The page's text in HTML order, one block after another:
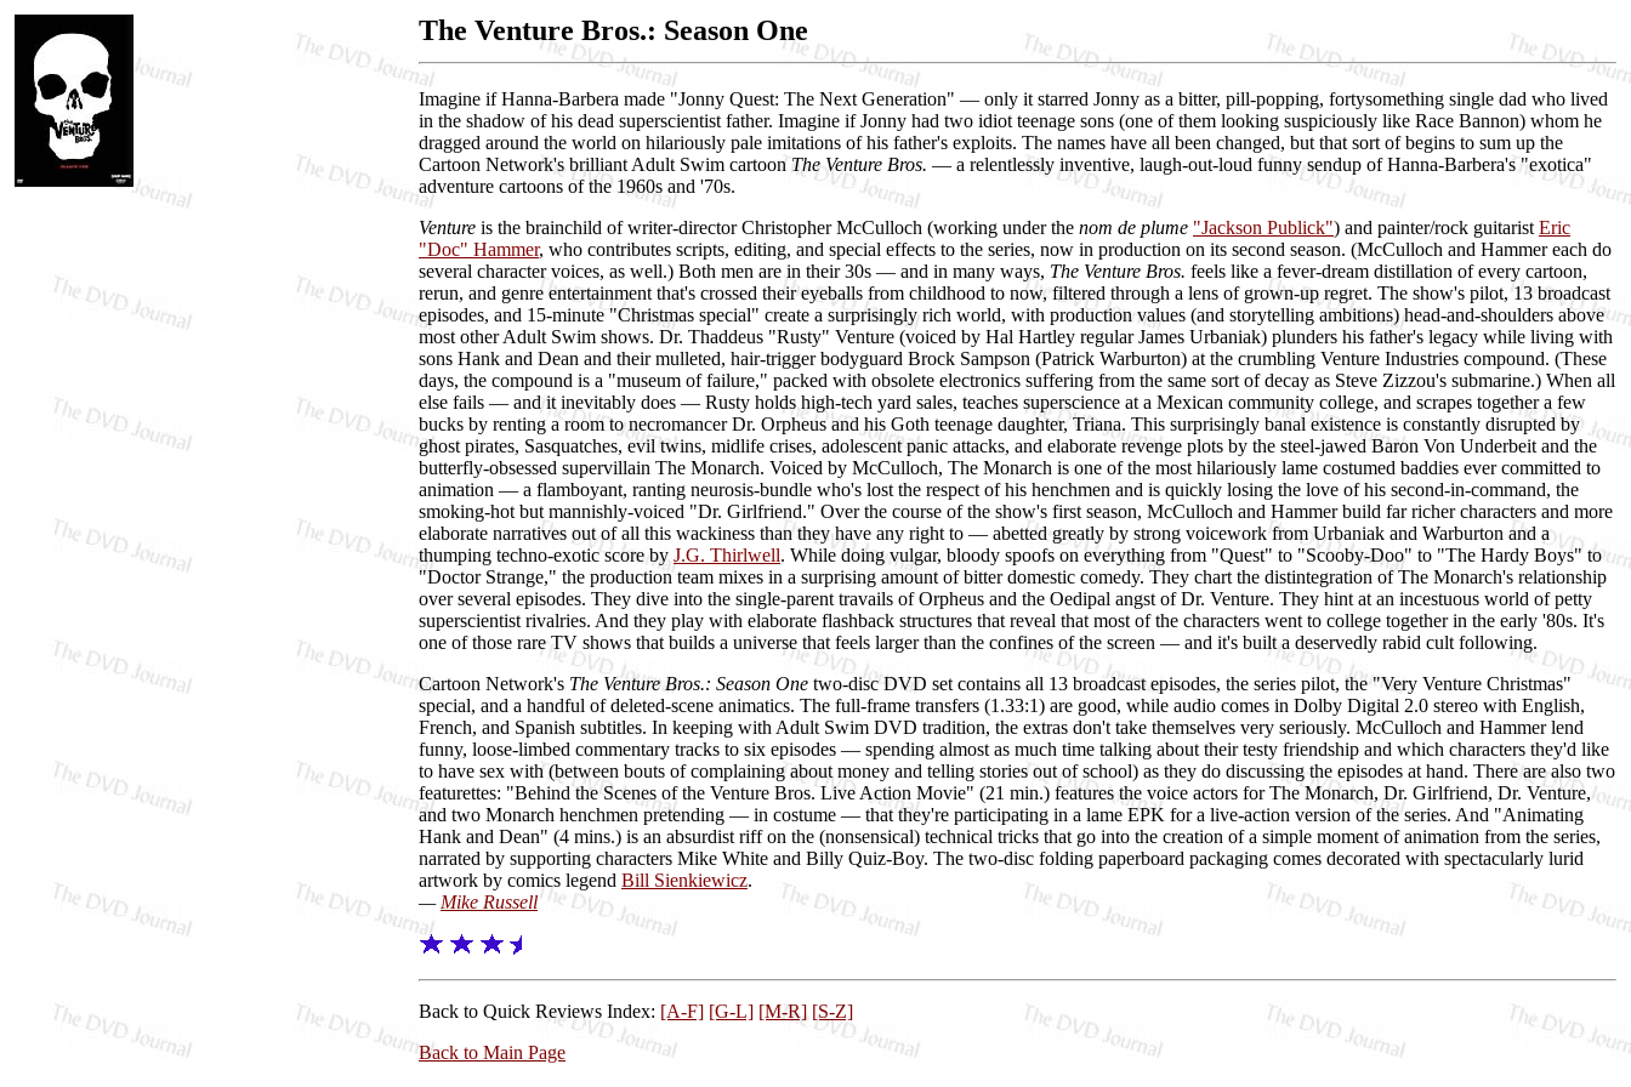
The Venture Bros.: Season One
Imagine if Hanna-Barbera made "Jonny Quest: The Next Generation" — only it starred Jonny as a bitter, pill-popping, fortysomething single dad who lived
in the shadow of his dead superscientist father. Imagine if Jonny had two idiot teenage sons (one of them looking suspiciously like Race Bannon) whom he
dragged around the world on hilariously pale imitations of his father's exploits. The names have all been changed, but that sort of begins to sum up the
Cartoon Network's brilliant Adult Swim cartoon The Venture Bros. — a relentlessly inventive, laugh-out-loud funny sendup of Hanna-Barbera's "exotica"
adventure cartoons of the 1960s and '70s.
Venture is the brainchild of writer-director Christopher McCulloch (working under the nom de plume "Jackson Publick") and painter/rock guitarist Eric
"Doc" Hammer, who contributes scripts, editing, and special effects to the series, now in production on its second season. (McCulloch and Hammer each do
several character voices, as well.) Both men are in their 30s — and in many ways, The Venture Bros. feels like a fever-dream distillation of every cartoon,
rerun, and genre entertainment that's crossed their eyeballs from childhood to now, filtered through a lens of grown-up regret. The show's pilot, 13 broadcast
episodes, and 15-minute "Christmas special" create a surprisingly rich world, with production values (and storytelling ambitions) head-and-shoulders above
most other Adult Swim shows. Dr. Thaddeus "Rusty" Venture (voiced by Hal Hartley regular James Urbaniak) plunders his father's legacy while living with
sons Hank and Dean and their mulleted, hair-trigger bodyguard Brock Sampson (Patrick Warburton) at the crumbling Venture Industries compound. (These
days, the compound is a "museum of failure," packed with obsolete electronics suffering from the same sort of decay as Steve Zizzou's submarine.) When all
else fails — and it inevitably does — Rusty holds high-tech yard sales, teaches superscience at a Mexican community college, and scrapes together a few
bucks by renting a room to necromancer Dr. Orpheus and his Goth teenage daughter, Triana. This surprisingly banal existence is constantly disrupted by
ghost pirates, Sasquatches, evil twins, midlife crises, adolescent panic attacks, and elaborate revenge plots by the steel-jawed Baron Von Underbeit and the
butterfly-obsessed supervillain The Monarch. Voiced by McCulloch, The Monarch is one of the most hilariously lame costumed baddies ever committed to
animation — a flamboyant, ranting neurosis-bundle who's lost the respect of his henchmen and is quickly losing the love of his second-in-command, the
smoking-hot but mannishly-voiced "Dr. Girlfriend." Over the course of the show's first season, McCulloch and Hammer build far richer characters and more
elaborate narratives out of all this wackiness than they have any right to — abetted greatly by strong voicework from Urbaniak and Warburton and a
thumping techno-exotic score by J.G. Thirlwell. While doing vulgar, bloody spoofs on everything from "Quest" to "Scooby-Doo" to "The Hardy Boys" to
"Doctor Strange," the production team mixes in a surprising amount of bitter domestic comedy. They chart the distintegration of The Monarch's relationship
over several episodes. They dive into the single-parent travails of Orpheus and the Oedipal angst of Dr. Venture. They hint at an incestuous world of petty
superscientist rivalries. And they play with elaborate flashback structures that reveal that most of the characters went to college together in the early '80s. It's
one of those rare TV shows that builds a universe that feels larger than the confines of the screen — and it's built a deservedly rabid cult following.
Cartoon Network's The Venture Bros.: Season One two-disc DVD set contains all 13 broadcast episodes, the series pilot, the "Very Venture Christmas"
special, and a handful of deleted-scene animatics. The full-frame transfers (1.33:1) are good, while audio comes in Dolby Digital 2.0 stereo with English,
French, and Spanish subtitles. In keeping with Adult Swim DVD tradition, the extras don't take themselves very seriously. McCulloch and Hammer lend
funny, loose-limbed commentary tracks to six episodes — spending almost as much time talking about their testy friendship and which characters they'd like
to have sex with (between bouts of complaining about money and telling stories out of school) as they do discussing the episodes at hand. There are also two
featurettes: "Behind the Scenes of the Venture Bros. Live Action Movie" (21 min.) features the voice actors for The Monarch, Dr. Girlfriend, Dr. Venture,
and two Monarch henchmen pretending — in costume — that they're participating in a lame EPK for a live-action version of the series. And "Animating
Hank and Dean" (4 mins.) is an absurdist riff on the (nonsensical) technical tricks that go into the creation of a simple moment of animation from the series,
narrated by supporting characters Mike White and Billy Quiz-Boy. The two-disc folding paperboard packaging comes decorated with spectacularly lurid
artwork by comics legend Bill Sienkiewicz.
— Mike Russell
Back to Quick Reviews Index: [A-F] [G-L] [M-R] [S-Z]
Back to Main Page